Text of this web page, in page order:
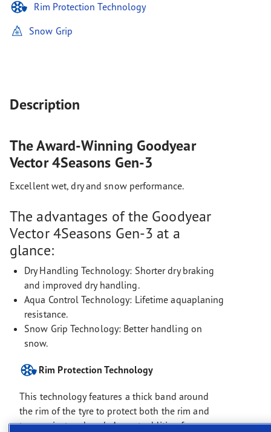
Rim Protection Technology
Snow Grip
Description
The Award-Winning Goodyear
Vector 4Seasons Gen-3
Excellent wet, dry and snow performance.
The advantages of the Goodyear
Vector 4Seasons Gen-3 at a
glance:
Dry Handling Technology: Shorter dry braking
and improved dry handling.
Aqua Control Technology: Lifetime aquaplaning
resistance.
Snow Grip Technology: Better handling on
snow.
Rim Protection Technology
This technology features a thick band around
the rim of the tyre to protect both the rim and
tyre against curb rash. A great addition for vans